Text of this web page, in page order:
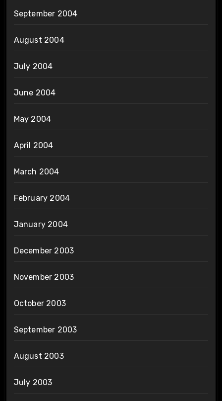
September 2004
August 2004
July 2004
June 2004
May 2004
April 2004
March 2004
February 2004
January 2004
December 2003
November 2003
October 2003
September 2003
August 2003
July 2003